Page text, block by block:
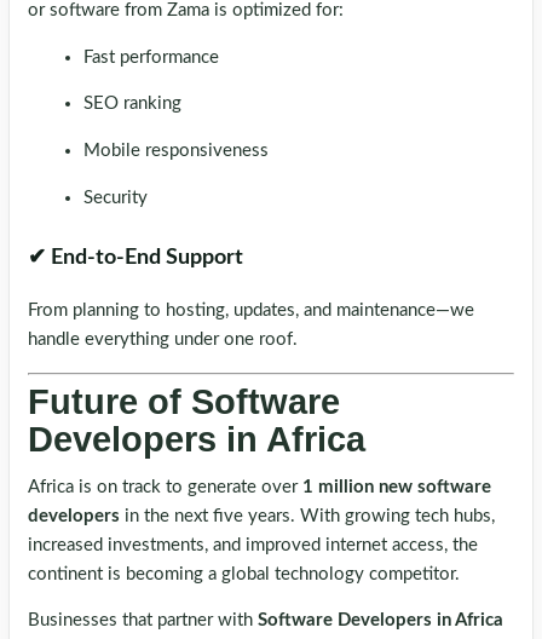
or software from Zama is optimized for:
Fast performance
SEO ranking
Mobile responsiveness
Security
✔ End-to-End Support
From planning to hosting, updates, and maintenance—we
handle everything under one roof.
Future of Software
Developers in Africa
Africa is on track to generate over 1 million new software
developers in the next five years. With growing tech hubs,
increased investments, and improved internet access, the
continent is becoming a global technology competitor.
Businesses that partner with Software Developers in Africa